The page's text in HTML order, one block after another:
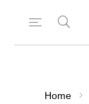
Home